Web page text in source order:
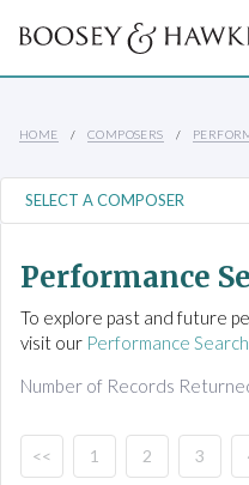
HOME COMPOSERS
Performance
To explore past and future
visit our Performance Search
Number of Records
<< 1 2 3